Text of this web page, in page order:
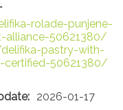
rolade-punjene-
alliance-50621380/
pastry-with-
certified-50621380/
2026-01-17